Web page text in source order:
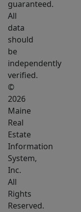
approximately
30,000
acres
of
other
conservation
Including
The
Tumbledown
Mountain
Public
Lands,
this
includes
Little
guaranteed.
All
data
should
be
independently
verified.
©
2026
Maine
Real
Estate
Information
System,
Inc.
All
Rights
Reserved.